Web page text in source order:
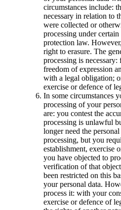
circumstances include:
necessary in relation to
were collected or
processing under
protection law.
right to erasure. The
processing is
freedom of expression
with a legal obligation;
exercise or defence of
In some circumstances
processing of your
are: you contest the
processing is unlawful
longer need the
processing, but you
establishment, exercise
you have objected to
verification of that
been restricted on this
your personal data.
process it: with your
exercise or defence of